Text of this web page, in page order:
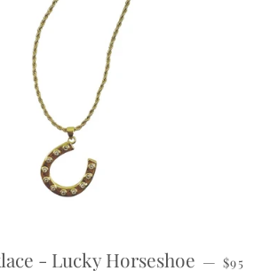
- Lucky Horseshoe — $95